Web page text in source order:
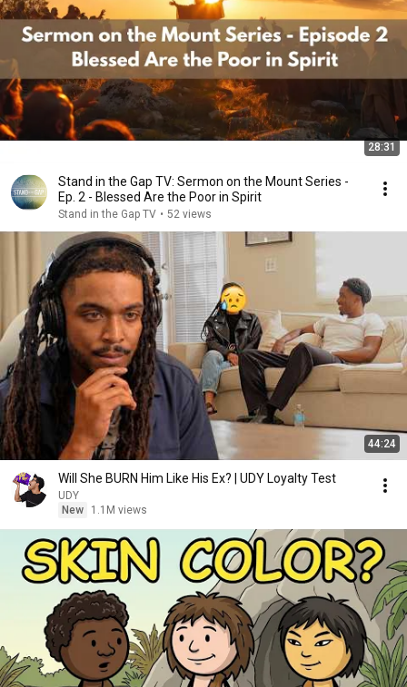
28:31
Stand in the Gap TV: Sermon on the Mount Series -
Ep. 2 - Blessed Are the Poor in Spirit
Stand in the Gap TV • 52 views
44:24
Will She BURN Him Like His Ex? | UDY Loyalty Test
UDY
New
1.1M views